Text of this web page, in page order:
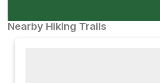
Nearby Hiking Trails